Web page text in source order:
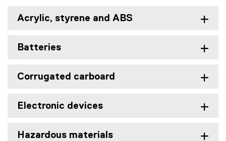
Acrylic, styrene and ABS
Batteries
Corrugated carboard
Electronic devices
Hazardous materials